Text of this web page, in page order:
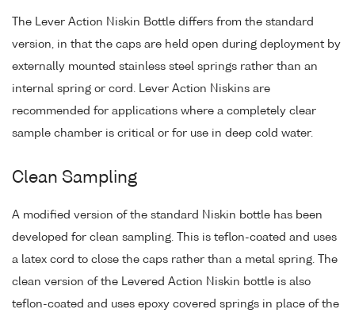
The Lever Action Niskin Bottle differs from the standard
version, in that the caps are held open during deployment by
externally mounted stainless steel springs rather than an
internal spring or cord. Lever Action Niskins are
recommended for applications where a completely clear
sample chamber is critical or for use in deep cold water.
Clean Sampling
A modified version of the standard Niskin bottle has been
developed for clean sampling. This is teflon-coated and uses
a latex cord to close the caps rather than a metal spring. The
clean version of the Levered Action Niskin bottle is also
teflon-coated and uses epoxy covered springs in place of the